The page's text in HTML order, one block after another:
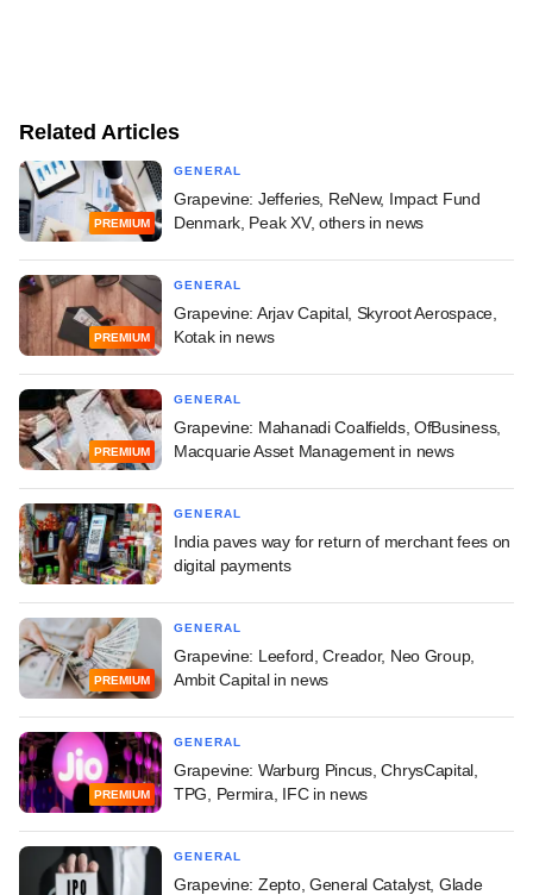
Related Articles
PREMIUM
GENERAL
Grapevine: Jefferies, ReNew, Impact Fund
Denmark, Peak XV, others in news
PREMIUM
GENERAL
Grapevine: Arjav Capital, Skyroot Aerospace,
Kotak in news
PREMIUM
GENERAL
Grapevine: Mahanadi Coalfields, OfBusiness,
Macquarie Asset Management in news
GENERAL
India paves way for return of merchant fees on
digital payments
PREMIUM
GENERAL
Grapevine: Leeford, Creador, Neo Group,
Ambit Capital in news
PREMIUM
GENERAL
Grapevine: Warburg Pincus, ChrysCapital,
TPG, Permira, IFC in news
GENERAL
Grapevine: Zepto, General Catalyst, Glade